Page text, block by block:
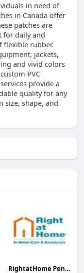
in need of
in Canada offer
patches are
for daily and
flexible rubber.
jackets,
and vivid colors
PVC
provide a
quality for any
size, shape, and
RightatHome Peninsula